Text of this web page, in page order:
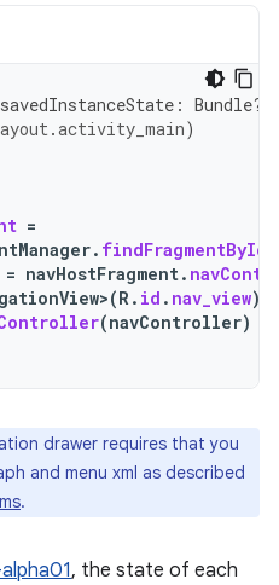
savedInstanceState : Bundle?)
.activity_main)
=
. findFragmentById
= navHostFragment.
(R. id . nav_view)
(navController)
drawer requires that you
and menu xml as described
.
, the state of each